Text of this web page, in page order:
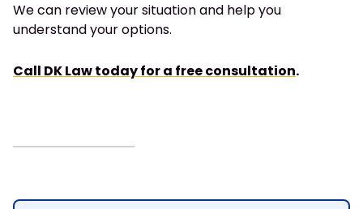
We can review your situation and help you
understand your options.
Call DK Law today for a free consultation.